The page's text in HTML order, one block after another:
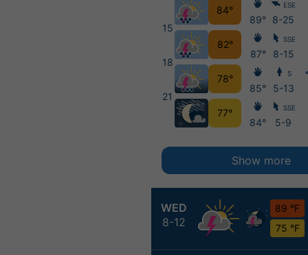
WED
8-12
89 °F
75 °F
15
18
21
84°
82°
78°
77°
89°
87°
85°
84°
ESE
8-25
SSE
8-15
S
5-13
SSE
5-9
Show more